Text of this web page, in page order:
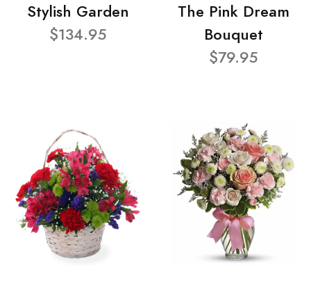
Stylish Garden
$134.95
The Pink Dream
Bouquet
$79.95